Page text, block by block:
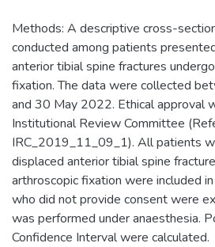
Methods: A descriptive cross-
conducted among patients
anterior tibial spine fractures
fixation. The data were collected
and 30 May 2022. Ethical approval
Institutional Review Committee
IRC_2019_11_09_1). All patients
displaced anterior tibial spine
arthroscopic fixation were included
who did not provide consent were
was performed under anaesthesia.
Confidence Interval were calculated.